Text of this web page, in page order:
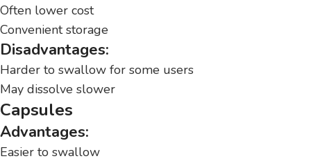
Often lower cost
Convenient storage
Disadvantages:
Harder to swallow for some users
May dissolve slower
Capsules
Advantages:
Easier to swallow